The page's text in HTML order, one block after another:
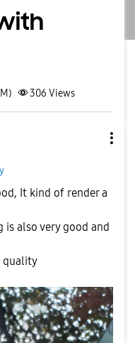
306 Views
It kind of render a
also very good and
quality